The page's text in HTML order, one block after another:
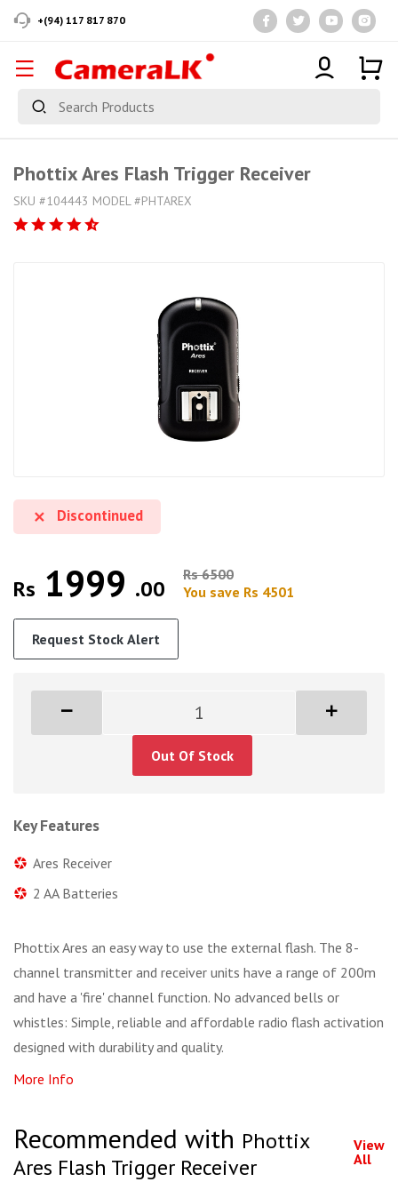
+(94) 117 817 870
Phottix Ares Flash Trigger Receiver
SKU #104443 MODEL #PHTAREX
Discontinued
Rs 1999 .00
Rs 6500
You save Rs 4501
Request Stock Alert
Out Of Stock
Key Features
Ares Receiver
2 AA Batteries
Phottix Ares an easy way to use the external flash. The 8-
channel transmitter and receiver units have a range of 200m
and have a 'fire' channel function. No advanced bells or
whistles: Simple, reliable and affordable radio flash activation
designed with durability and quality.
More Info
Recommended with Phottix
Ares Flash Trigger Receiver
View
All